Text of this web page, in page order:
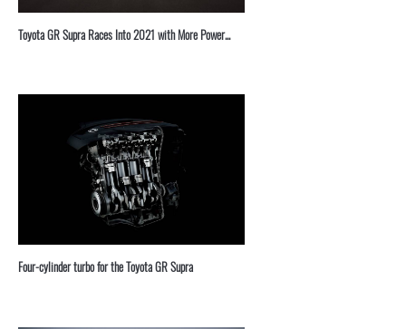
Toyota GR Supra Races Into 2021 with More Power...
Four-cylinder turbo for the Toyota GR Supra